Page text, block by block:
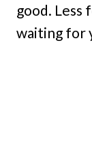
good.
waiting for